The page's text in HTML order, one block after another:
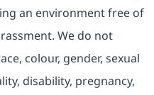
an environment free of
We do not
colour, gender, sexual
disability, pregnancy,